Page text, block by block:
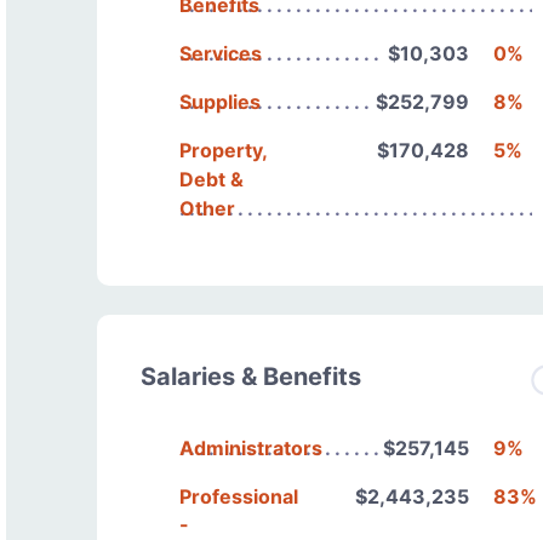
Benefits
Services $10,303
0%
Supplies
$252,799
8%
Property,
Debt &
Other
$170,428 5%
Salaries & Benefits
Administrators $257,145
9%
Professional
-
$2,443,235 83%